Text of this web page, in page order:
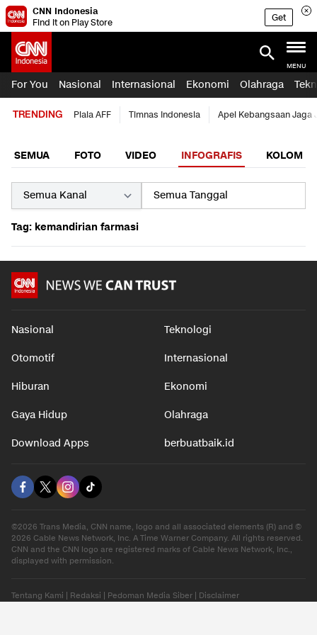
CNN Indonesia
Find it on Play Store
Get
MENU
For You Nasional Internasional Ekonomi Olahraga
TRENDING Piala AFF Timnas Indonesia Apel Kebangsaan Jaga
SEMUA FOTO VIDEO INFOGRAFIS KOLOM
Tag: kemandirian farmasi
Nasional Teknologi
Otomotif Internasional
Hiburan Ekonomi
Gaya Hidup Olahraga
Download Apps berbuatbaik.id
©2026 Trans Media, CNN name, logo and all associated elements (R) and ©
2026 Cable News Network, Inc. A Time Warner Company. All rights reserved.
CNN and the CNN logo are registered marks of Cable News Network, Inc.,
displayed with permission.
Tentang Kami Redaksi Pedoman Media Siber Disclaimer